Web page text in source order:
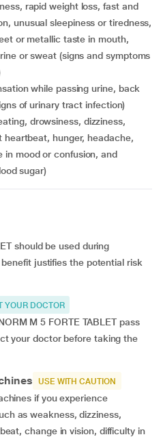
rapid weight loss, fast and
unusual sleepiness or tiredness,
or metallic taste in mouth,
or sweat (signs and symptoms
of urinary tract infection)
heartbeat, hunger, headache,
in mood or confusion, and
sugar)
should be used during
justifies the potential risk
YOUR DOCTOR
M 5 FORTE TABLET pass
your doctor before taking the
USE WITH CAUTION
if you experience
as weakness, dizziness,
change in vision, difficulty in